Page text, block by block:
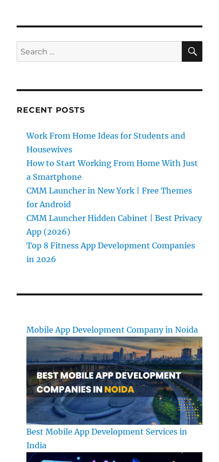
Search
for:
RECENT POSTS
Work From Home Ideas for Students and
Housewives
How to Start Working From Home With Just
a Smartphone
CMM Launcher in New York | Free Themes
for Android
CMM Launcher Hidden Cabinet | Best Privacy
App (2026)
Top 8 Fitness App Development Companies
in 2026
Mobile App Development Company in Noida
Best Mobile App Development Services in
India